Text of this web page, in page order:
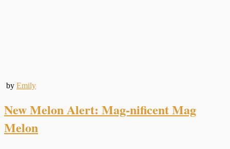
by Emily
New Melon Alert: Mag-nificent Mag
Melon